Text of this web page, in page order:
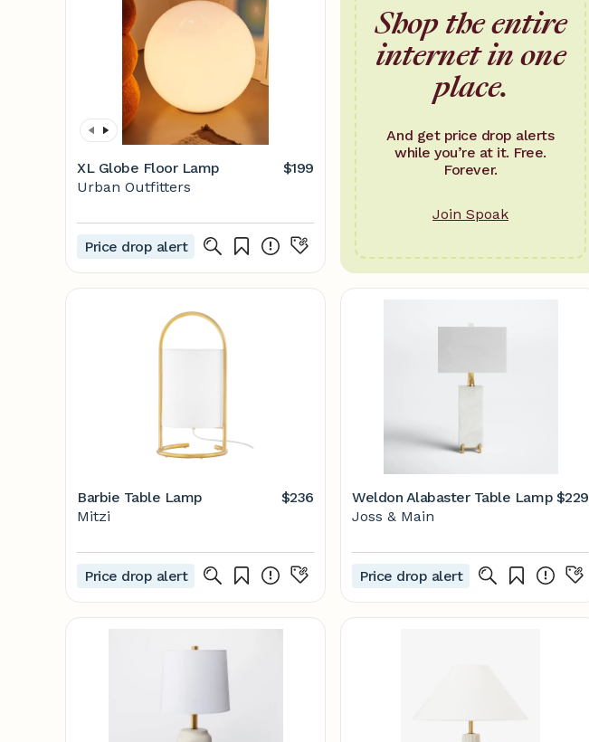
XL Globe Floor Lamp
$199
Urban Outfitters
Price drop alert
Shop the entire
internet in one
place.
And get price drop alerts
while you’re at it. Free.
Forever.
Join Spoak
Barbie Table Lamp
$236
Mitzi
Price drop alert
Weldon Alabaster Table Lamp $229
Joss & Main
Price drop alert